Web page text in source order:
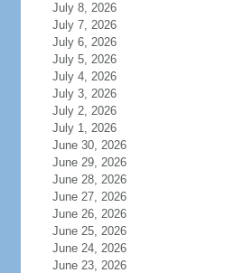
July 8, 2026
July 7, 2026
July 6, 2026
July 5, 2026
July 4, 2026
July 3, 2026
July 2, 2026
July 1, 2026
June 30, 2026
June 29, 2026
June 28, 2026
June 27, 2026
June 26, 2026
June 25, 2026
June 24, 2026
June 23, 2026